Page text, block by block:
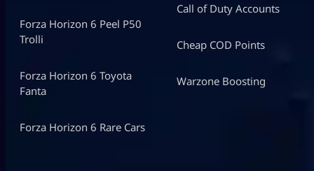
Forza Horizon 6 Peel P50
Trolli
Forza Horizon 6 Toyota
Fanta
Forza Horizon 6 Rare Cars
Call of Duty Accounts
Cheap COD Points
Warzone Boosting